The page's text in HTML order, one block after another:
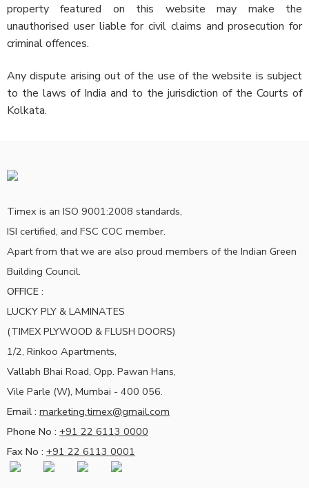
property featured on this website may make the
unauthorised user liable for civil claims and prosecution for
criminal offences.
Any dispute arising out of the use of the website is subject
to the laws of India and to the jurisdiction of the Courts of
Kolkata.
Timex is an ISO 9001:2008 standards,
ISI certified, and FSC COC member.
Apart from that we are also proud members of the Indian Green
Building Council.
OFFICE :
LUCKY PLY & LAMINATES
(TIMEX PLYWOOD & FLUSH DOORS)
1/2, Rinkoo Apartments,
Vallabh Bhai Road, Opp. Pawan Hans,
Vile Parle (W), Mumbai - 400 056.
Email : marketing.timex@gmail.com
Phone No : +91 22 6113 0000
Fax No : +91 22 6113 0001